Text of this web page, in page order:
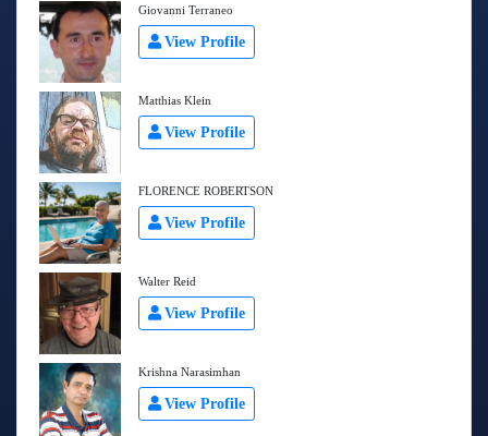
Giovanni Terraneo
View Profile
Matthias Klein
View Profile
FLORENCE ROBERTSON
View Profile
Walter Reid
View Profile
Krishna Narasimhan
View Profile